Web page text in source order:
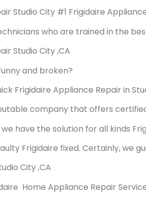
Studio City #1 Frigidaire
who are trained in the
Studio City ,CA
and broken?
Frigidaire Appliance Repair in
company that offers
have the solution for all kinds
Frigidaire fixed. Certainly, we
City ,CA
Home Appliance Repair